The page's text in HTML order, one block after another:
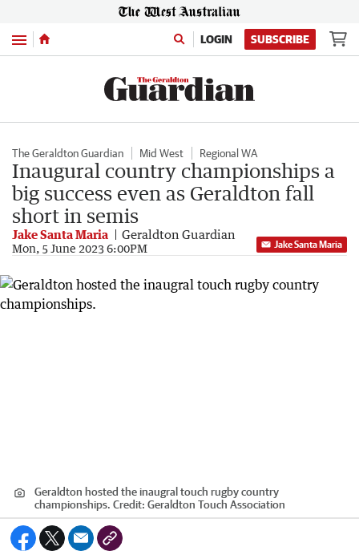
Menu LOGIN SUBSCRIBE
The Geraldton Guardian Mid West Regional WA
Inaugural country championships a
big success even as Geraldton fall
short in semis
Jake Santa Maria Geraldton Guardian
Mon, 5 June 2023 6:00PM Jake Santa Maria
Geraldton hosted the inaugral touch rugby country
championships. Credit: Geraldton Touch Association